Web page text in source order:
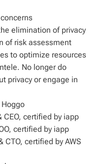
elimination of privacy
of risk assessment
to optimize resources
No longer do
privacy or engage in
CEO, certified by iapp
certified by iapp
CTO, certified by AWS